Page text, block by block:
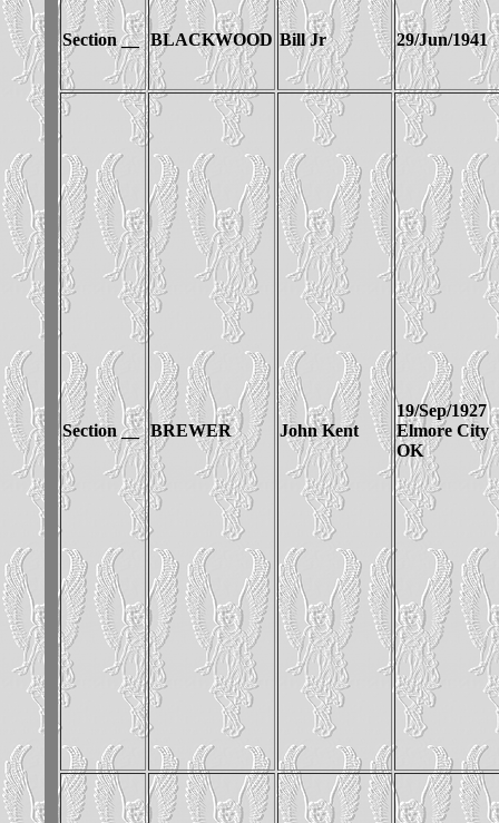
Section __ BLACKWOOD Bill Jr 29/Jun/1941
Section __ BREWER John Kent
19/Sep/1927
Elmore City
OK